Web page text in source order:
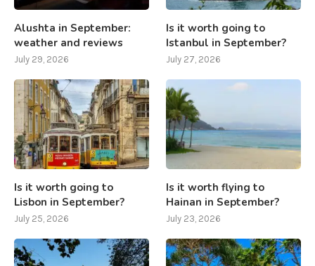
Alushta in September:
weather and reviews
July 29, 2026
Is it worth going to
Istanbul in September?
July 27, 2026
Is it worth going to
Lisbon in September?
July 25, 2026
Is it worth flying to
Hainan in September?
July 23, 2026